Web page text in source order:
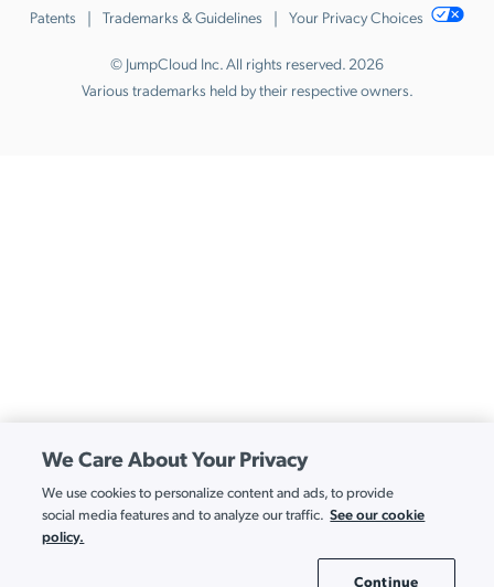
Patents
Trademarks & Guidelines Your Privacy Choices
© JumpCloud Inc. All rights reserved. 2026
Various trademarks held by their respective owners.
We Care About Your Privacy
We use cookies to personalize content and ads, to provide
social media features and to analyze our traffic. See our cookie
policy.
Continue